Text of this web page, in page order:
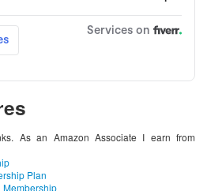
As an Amazon Associate I earn from
Plan
Membership